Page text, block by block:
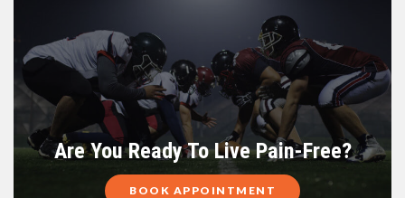
Are You Ready To Live Pain-Free?
BOOK APPOINTMENT